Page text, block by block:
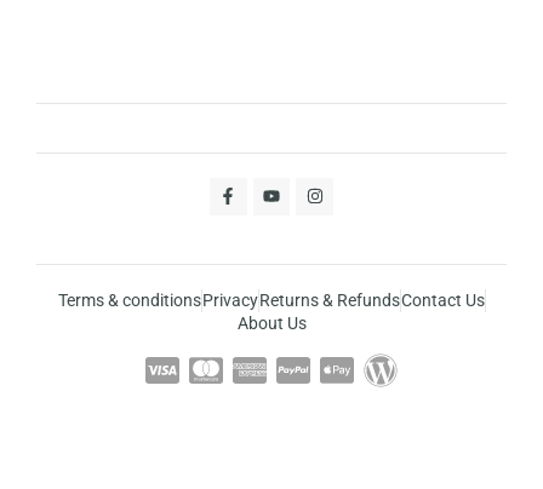
Terms & conditionsPrivacyReturns & RefundsContact Us
About Us